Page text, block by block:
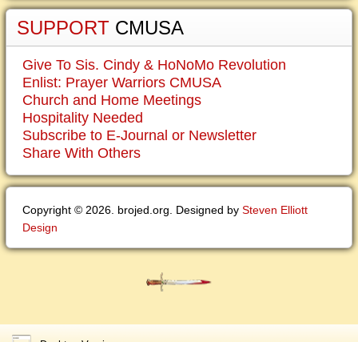
SUPPORT CMUSA
Give To Sis. Cindy & HoNoMo Revolution
Enlist: Prayer Warriors CMUSA
Church and Home Meetings
Hospitality Needed
Subscribe to E-Journal or Newsletter
Share With Others
Copyright © 2026. brojed.org. Designed by Steven Elliott
Design